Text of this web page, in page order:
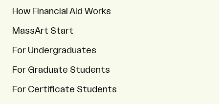
How Financial Aid Works
MassArt Start
For Undergraduates
For Graduate Students
For Certificate Students